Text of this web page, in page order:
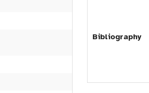
Bibliography